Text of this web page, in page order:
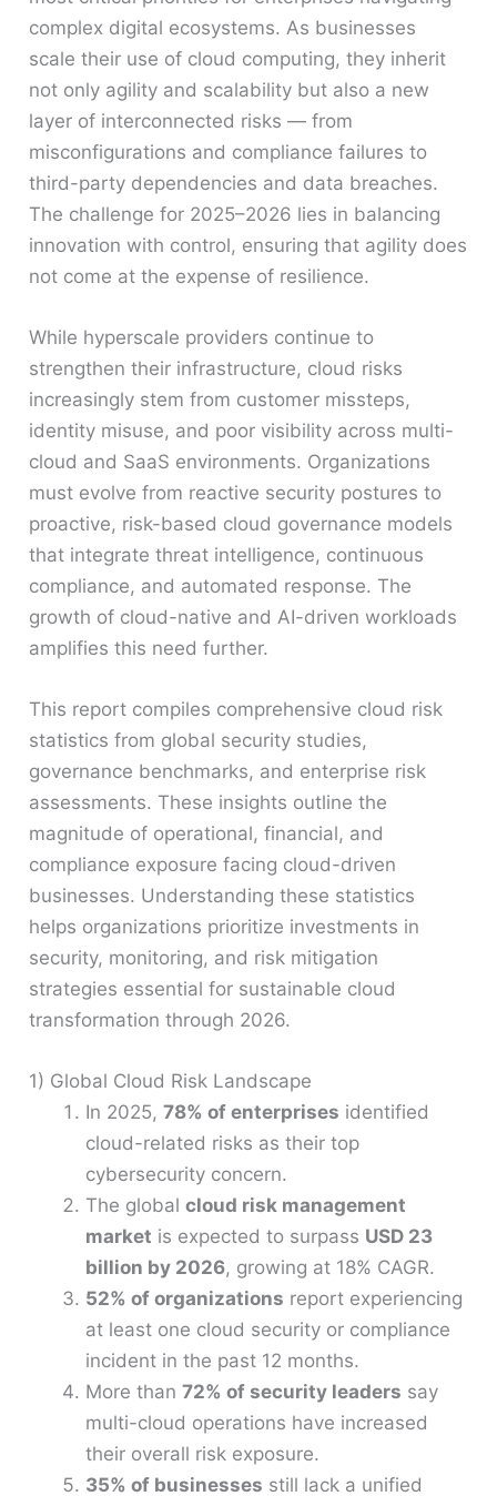
complex digital ecosystems. As businesses
scale their use of cloud computing, they inherit
not only agility and scalability but also a new
layer of interconnected risks — from
misconfigurations and compliance failures to
third-party dependencies and data breaches.
The challenge for 2025–2026 lies in balancing
innovation with control, ensuring that agility does
not come at the expense of resilience.
While hyperscale providers continue to
strengthen their infrastructure, cloud risks
increasingly stem from customer missteps,
identity misuse, and poor visibility across multi-
cloud and SaaS environments. Organizations
must evolve from reactive security postures to
proactive, risk-based cloud governance models
that integrate threat intelligence, continuous
compliance, and automated response. The
growth of cloud-native and AI-driven workloads
amplifies this need further.
This report compiles comprehensive cloud risk
statistics from global security studies,
governance benchmarks, and enterprise risk
assessments. These insights outline the
magnitude of operational, financial, and
compliance exposure facing cloud-driven
businesses. Understanding these statistics
helps organizations prioritize investments in
security, monitoring, and risk mitigation
strategies essential for sustainable cloud
transformation through 2026.
1) Global Cloud Risk Landscape
In 2025,78% of enterprises identified
cloud-related risks as their top
cybersecurity concern.
The globalcloud risk management
market is expected to surpass USD 23
billion by 2026, growing at 18% CAGR.
52% of organizations report experiencing
at least one cloud security or compliance
incident in the past 12 months.
More than72% of security leaders say
multi-cloud operations have increased
their overall risk exposure.
35% of businesses still lack a unified